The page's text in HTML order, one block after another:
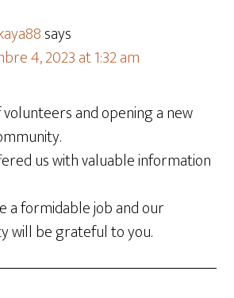
says
4, 2023 at 1:32 am
volunteers and opening a new
us with valuable information
a formidable job and our
will be grateful to you.